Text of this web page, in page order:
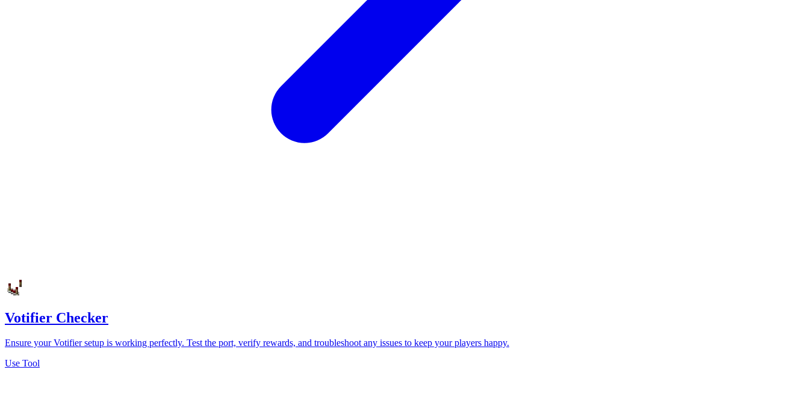
Votifier Checker
Ensure your Votifier setup is working perfectly. Test the port, verify rewards, and troubleshoot any issues to keep your players happy.
Use Tool